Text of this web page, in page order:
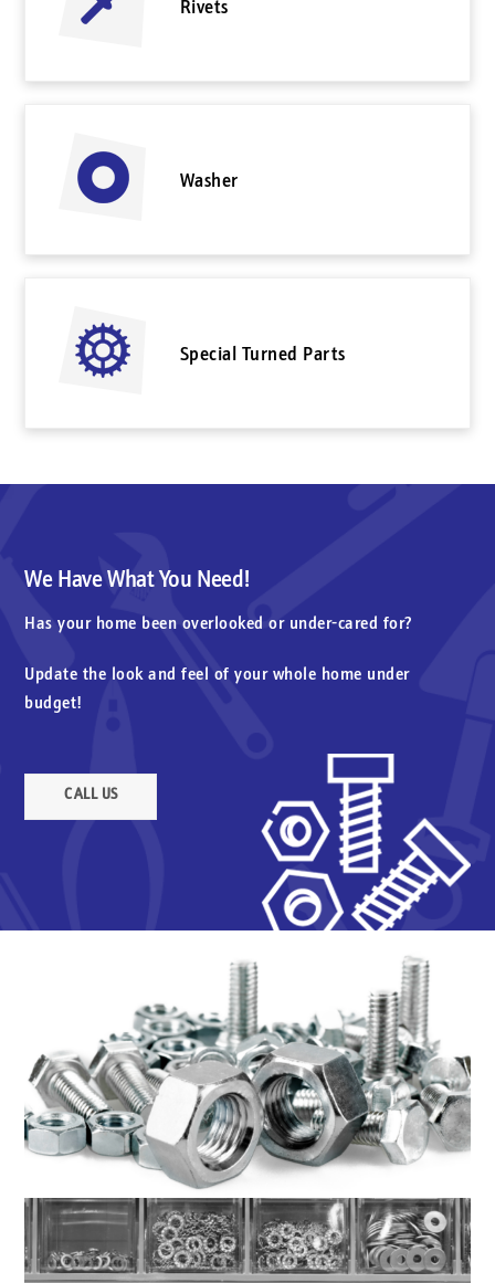
Rivets
Washer
Special Turned Parts
We Have What You Need!
Has your home been overlooked or under-cared for?
Update the look and feel of your whole home under
budget!
CALL US